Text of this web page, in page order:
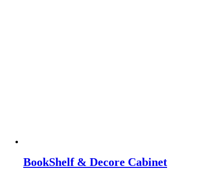
BookShelf & Decore Cabinet